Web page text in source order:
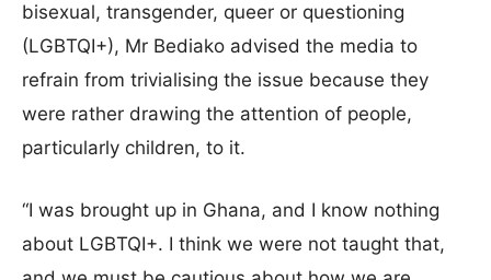
bisexual, transgender, queer or questioning
(LGBTQI+), Mr Bediako advised the media to
refrain from trivialising the issue because they
were rather drawing the attention of people,
particularly children, to it.
“I was brought up in Ghana, and I know nothing
about LGBTQI+. I think we were not taught that,